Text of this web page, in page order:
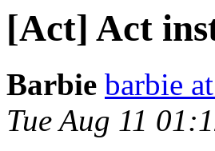
[Act] Act
Barbie barbie
Tue Aug 11